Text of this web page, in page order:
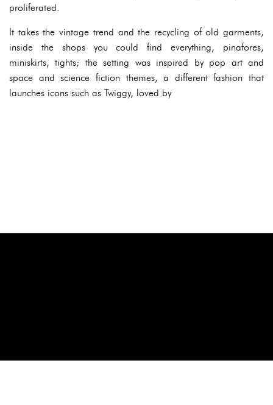
proliferated.
It takes the vintage trend and the recycling of old garments,
inside the shops you could find everything, pinafores,
miniskirts, tights; the setting was inspired by pop art and
space and science fiction themes, a different fashion that
launches icons such as Twiggy, loved by